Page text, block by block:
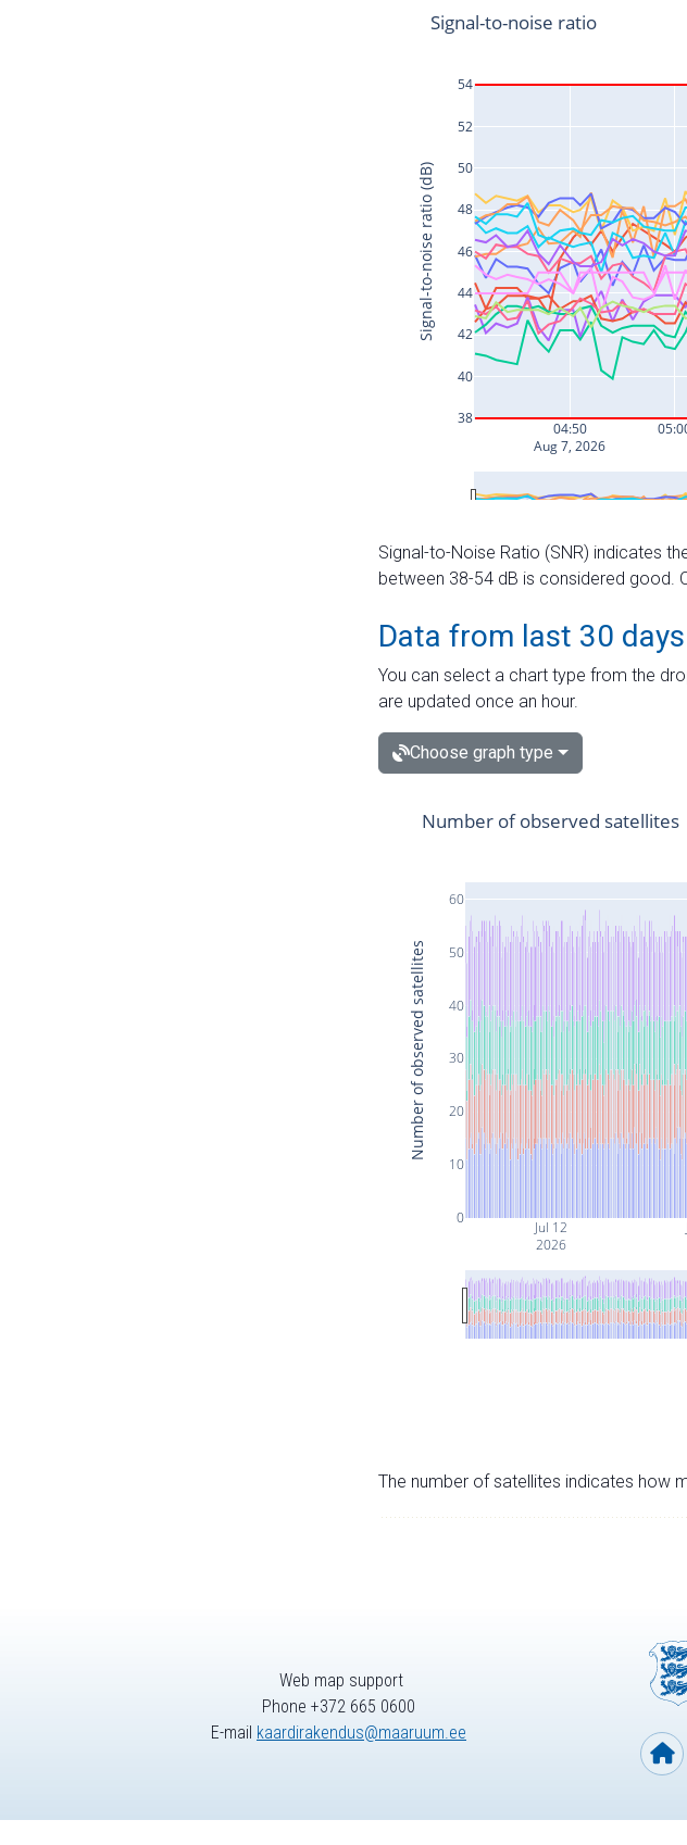
Signal-to-Noise Ratio (SNR) indicates
between 38-54 dB is considered good.
Data from last 30 days
You can select a chart type from the
are updated once an hour.
Choose graph type
Jul 12
2026
0
10
20
30
40
50
60
Number of observed satellites
Number of observed satellites
The number of satellites indicates how
Web map support
Phone +372 665 0600
E-mail kaardirakendus@maaruum.ee